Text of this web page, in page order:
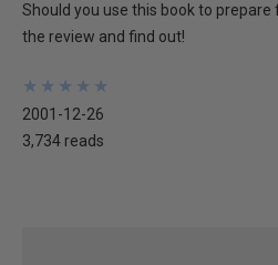
Should you use this book to
the review and find out!
★
★
★
★
★
★
★
★
★
★
2001-12-26
3,734 reads